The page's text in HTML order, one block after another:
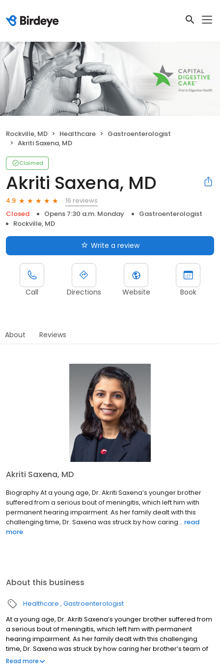
Rockville, MD Healthcare
Gastroenterologist
Akriti Saxena, MD
Claimed
Akriti Saxena, MD
4.9
16 reviews
Closed
Opens 7:30 a.m. Monday
Gastroenterologist
Rockville, MD
Write a review
Call Directions Website Book
About Reviews
Akriti Saxena, MD
Biography At a young age, Dr. Akriti Saxena’s younger brother
suffered from a serious bout of meningitis, which left him with
permanent hearing impairment. As her family dealt with this
challenging time, Dr. Saxena was struck by how caring... read
more
About this business
Healthcare Gastroenterologist
At a young age, Dr. Akriti Saxena’s younger brother suffered from
a serious bout of meningitis, which left him with permanent
hearing impairment. As her family dealt with this challenging
time, Dr. Saxena was struck by how caring her brother’s team of
physicians were and how tirelessly they worked to ensure the
Read more